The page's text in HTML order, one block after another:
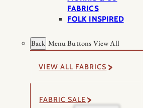
FABRICS
FOLK INSPIRED
Back Menu Buttons View All
VIEW ALL FABRICS
FABRIC SALE